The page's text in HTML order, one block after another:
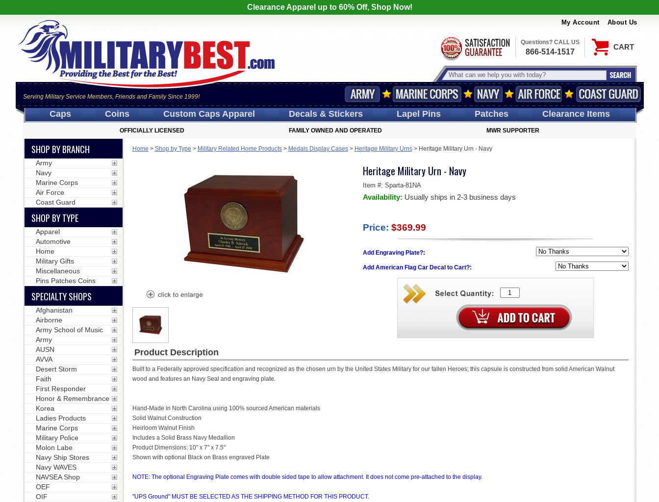
Clearance Apparel up to 60% Off, Shop Now!
My Account About Us
CART
Serving Military Service Members, Friends and Family Since 1999!
Questions? CALL US
866-514-1517
Caps Coins Custom CapsApparel Decals& Stickers LapelPins Patches Clearance Items
OFFICIALLY LICENSED FAMILY OWNED AND OPERATED MWR SUPPORTER
Home > Shop by Type > Military Related Home Products> Medals Display Cases> Heritage Military Urns> Heritage Military Urn - Navy
Heritage Military Urn - Navy
Item #: Sparta-81NA
Availability: Usually ships in 2-3 business days
Price: $369.99
Add Engraving Plate?:
Add American Flag Car Decal to Cart?:
Product Description
Built to a Federally approved specification and recognized as the chosen urn by the United States Military for our fallen Heroes; this capsule is constructed from solid American Walnut
wood and features an Navy Seal and engraving plate.
Hand-Made in North Carolina using 100% sourced American materials
Solid Walnut Construction
Heirloom Walnut Finish
Includes a Solid Brass Navy Medallion
Product Dimensions: 10" x 7" x 7.5"
Shown with optional Black on Brass engraved Plate
NOTE: The optional Engraving Plate comes with double sided tape to allow attachment. It does not come pre-attached to the display.
"UPS Ground" MUST BE SELECTED AS THE SHIPPING METHOD FOR THIS PRODUCT.
SHOP BY BRANCH
Army
Navy
Marine Corps
Air Force
Coast Guard
SHOP BY TYPE
Apparel
Automotive
Home
Military Gifts
Miscellaneous
Pins Patches Coins
SPECIALTY SHOPS
Afghanistan
Airborne
Army School of Music
Army
AUSN
AVVA
Desert Storm
Faith
First Responder
Honor & Remembrance
Korea
Ladies Products
Marine Corps
Military Police
Molon Labe
Navy Ship Stores
Navy WAVES
NAVSEA Shop
OEF
OIF